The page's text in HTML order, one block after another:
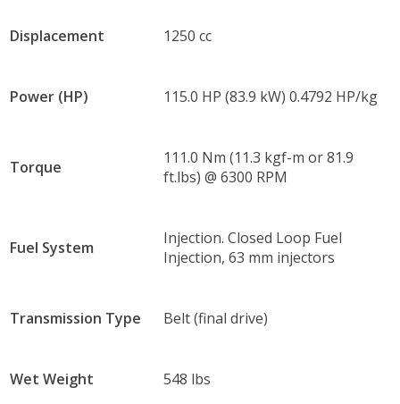
Displacement 1250 cc
Power (HP) 115.0 HP (83.9 kW) 0.4792 HP/kg
Torque
111.0 Nm (11.3 kgf-m or 81.9
ft.lbs) @ 6300 RPM
Fuel System
Injection. Closed Loop Fuel
Injection, 63 mm injectors
Transmission Type Belt (final drive)
Wet Weight 548 lbs